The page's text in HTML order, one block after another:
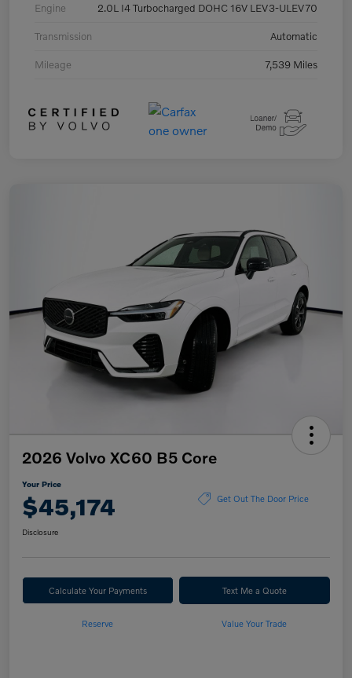
Engine 2.0L I4 Turbocharged DOHC 16V LEV3-ULEV70
Transmission Automatic
Mileage 7,539 Miles
2026 Volvo XC60 B5 Core
Your Price
$45,174 Get Out The Door Price
Disclosure
Calculate Your Payments Text Me a Quote
Reserve Value Your Trade